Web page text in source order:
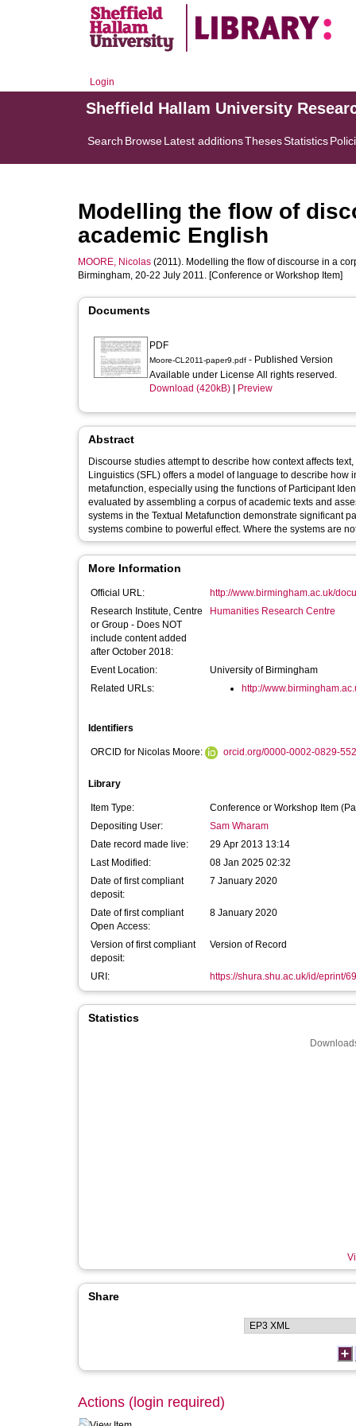
Login
Sheffield Hallam University
Search BrowseLatest additionsThesesStatistics
Modelling the flow of
academic English
MOORE, Nicolas (2011). Modelling the flow of discourse in a
Birmingham, 20-22 July 2011. [Conference or Workshop Item]
Documents
PDF
Moore-CL2011-paper9.pdf - Published Version
Available under License All rights reserved.
Download (420kB)
Preview
Abstract
Discourse studies attempt to describe how context affects
Linguistics (SFL) offers a model of language to describe
metafunction, especially using the functions of Participant
evaluated by assembling a corpus of academic texts and
systems in the Textual Metafunction demonstrate significant
systems combine to powerful effect. Where the systems are
More Information
Official URL:
http://www.birmingham.ac.uk/
Research Institute, Centre
or Group - Does NOT
include content added
after October 2018:
Humanities Research Centre
Event Location:
University of Birmingham
Related URLs:
http://
Identifiers
ORCID for Nicolas Moore: orcid.org/0000-0002-0829-
Library
Item Type:
Conference or Workshop Item
Depositing User:
Sam Wharam
Date record made live:
29 Apr 2013 13:14
Last Modified:
08 Jan 2025 02:32
Date of first compliant
deposit:
7 January 2020
Date of first compliant
Open Access:
8 January 2020
Version of first compliant
deposit:
Version of Record
URI: https://shura.shu.ac.uk/id/eprint/
Statistics
Share
Actions (login required)